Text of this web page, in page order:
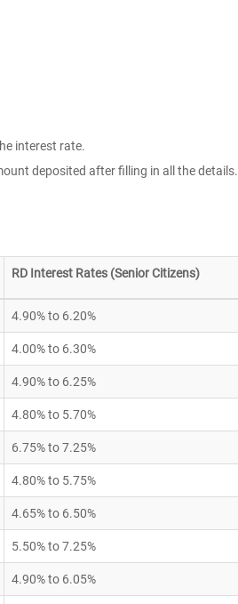
interest rate.
deposited after filling in all the details.
RD Interest Rates (Senior Citizens)
4.90% to 6.20%
4.00% to 6.30%
4.90% to 6.25%
4.80% to 5.70%
6.75% to 7.25%
4.80% to 5.75%
4.65% to 6.50%
5.50% to 7.25%
4.90% to 6.05%